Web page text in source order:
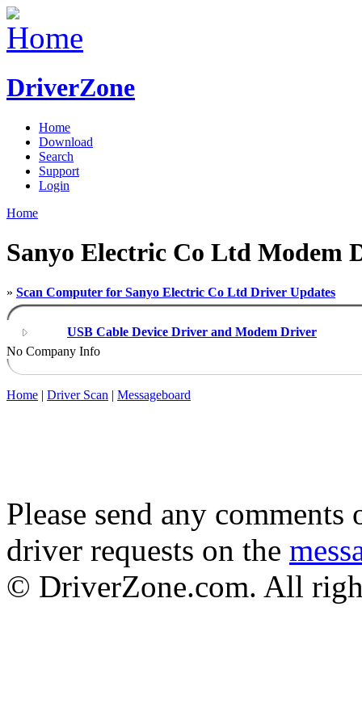
DriverZone
Home
Download
Search
Support
Login
Home
Sanyo Electric Co Ltd Modem
» Scan Computer for Sanyo Electric Co Ltd Driver Updates
USB Cable Device Driver and Modem Driver
No Company Info
Home | Driver Scan | Messageboard
Please send any
driver requests on the
© DriverZone.com. All